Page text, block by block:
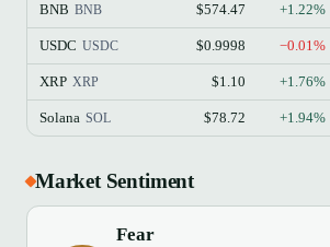
BNB BNB $574.47 +1.22%
USDC USDC $0.9998 −0.01%
XRP XRP $1.10 +1.76%
Solana SOL $78.72 +1.94%
Market Sentiment
Fear